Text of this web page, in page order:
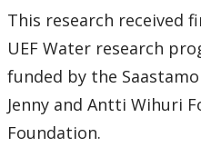
This research received
UEF Water research
funded by the
Jenny and Antti Wihuri
Foundation.